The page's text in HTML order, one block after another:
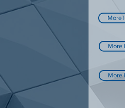
More
More
More